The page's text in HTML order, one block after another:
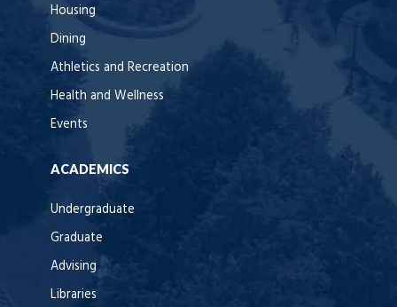
Housing
Dining
Athletics and Recreation
Health and Wellness
Events
ACADEMICS
Undergraduate
Graduate
Advising
Libraries